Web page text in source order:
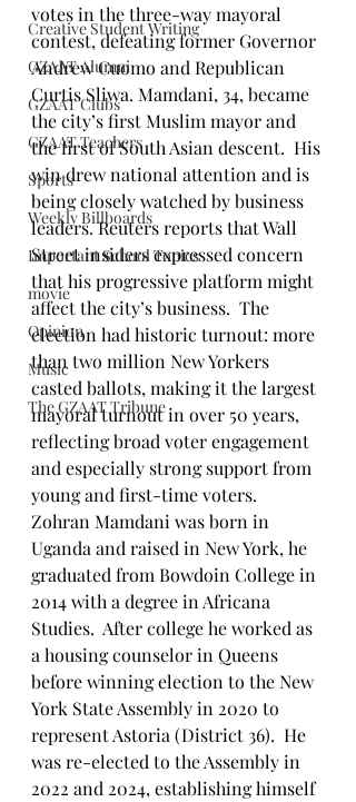
Creative Student Writing
GZAAT Alumni
GZAAT Clubs
GZAAT Teachers
Sports
Weekly Billboards
Important School Topics
movie
Opinion
Music
The GZAAT Tribune
votes in the three-way mayoral
contest, defeating former Governor
Andrew Cuomo and Republican
Curtis Sliwa. Mamdani, 34, became
the city’s first Muslim mayor and
the first of South Asian descent.  His
win drew national attention and is
being closely watched by business
leaders. Reuters reports that Wall
Street insiders expressed concern
that his progressive platform might
affect the city’s business.  The
election had historic turnout: more
than two million New Yorkers
casted ballots, making it the largest
mayoral turnout in over 50 years,
reflecting broad voter engagement
and especially strong support from
young and first-time voters.
Zohran Mamdani was born in
Uganda and raised in New York, he
graduated from Bowdoin College in
2014 with a degree in Africana
Studies.  After college he worked as
a housing counselor in Queens
before winning election to the New
York State Assembly in 2020 to
represent Astoria (District 36).  He
was re-elected to the Assembly in
2022 and 2024, establishing himself